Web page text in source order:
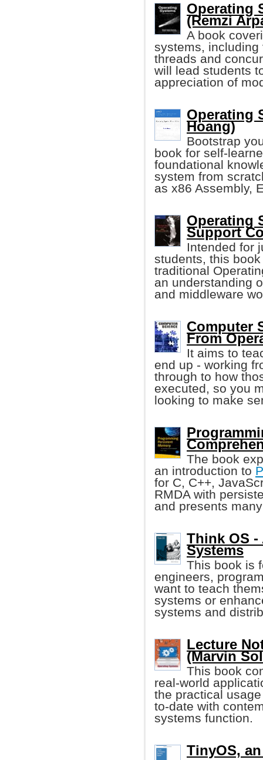
Operating
(Remzi
A book
systems, including
threads and
will lead students
appreciation of
Operating
Hoang)
Bootstrap
book for self-
foundational
system from
as x86 Assembly,
Operating
Support
Intended for
students, this
traditional
an understanding
and middleware
Computer
From
It aims to
end up - working
through to how
executed, so you
looking to make
The book
an introduction to
for C, C++,
RMDA with
and presents
Think OS
Systems
This book is
engineers,
want to teach
systems or
systems and
Lecture
(Marvin
This book
real-world
the practical
to-date with
systems function.
TinyOS,